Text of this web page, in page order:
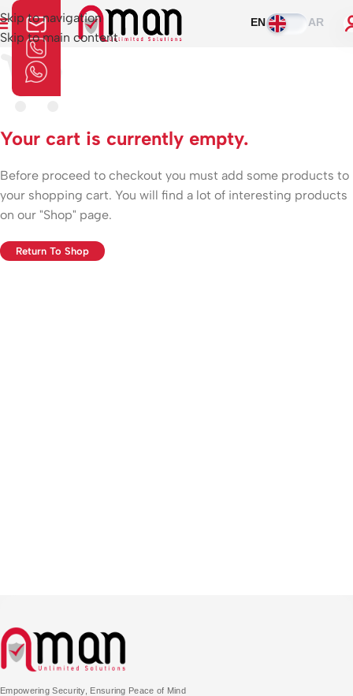
Skip to navigation
Skip to main content
EN AR
Your cart is currently empty.
Before proceed to checkout you must add some products to
your shopping cart. You will find a lot of interesting products
on our "Shop" page.
Return To Shop
Empowering Security, Ensuring Peace of Mind